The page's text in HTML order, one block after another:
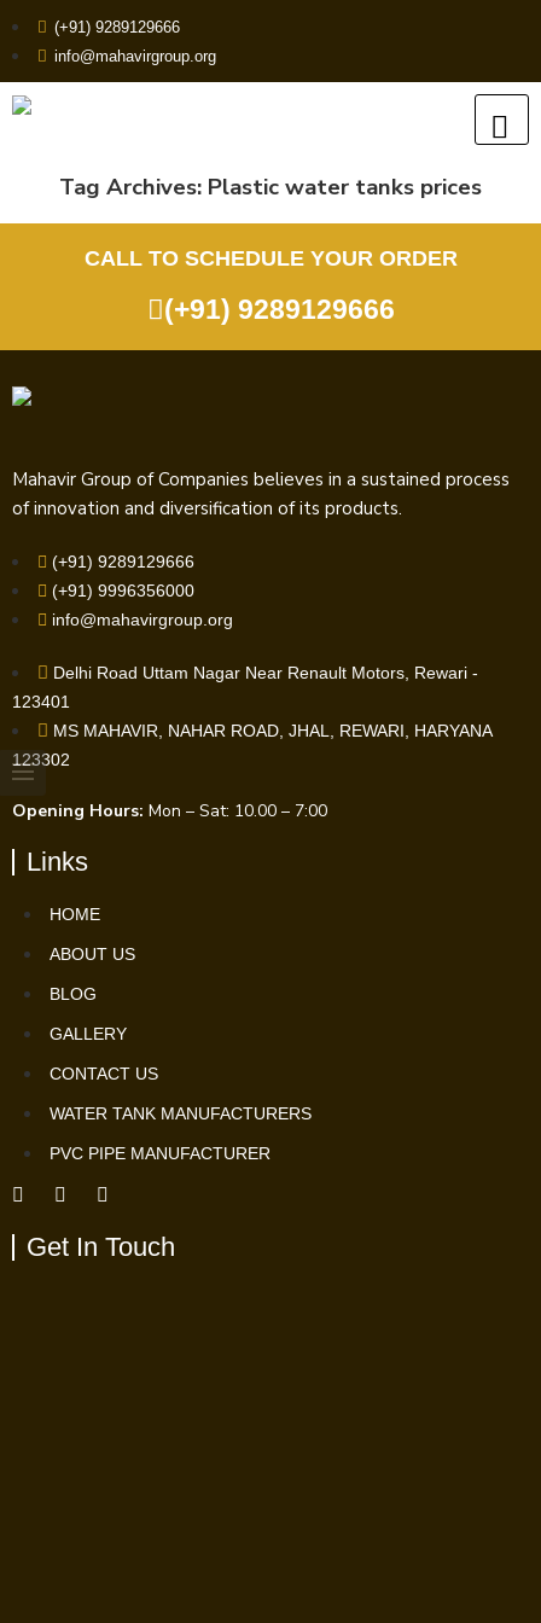
(+91) 9289129666
info@mahavirgroup.org
Tag Archives: Plastic water tanks prices
CALL TO SCHEDULE YOUR ORDER
(+91) 9289129666
Mahavir Group of Companies believes in a sustained process
of innovation and diversification of its products.
(+91) 9289129666
(+91) 9996356000
info@mahavirgroup.org
Delhi Road Uttam Nagar Near Renault Motors, Rewari -
123401
MS MAHAVIR, NAHAR ROAD, JHAL, REWARI, HARYANA
123302
Opening Hours: Mon – Sat: 10.00 – 7:00
Links
HOME
ABOUT US
BLOG
GALLERY
CONTACT US
WATER TANK MANUFACTURERS
PVC PIPE MANUFACTURER
Get In Touch